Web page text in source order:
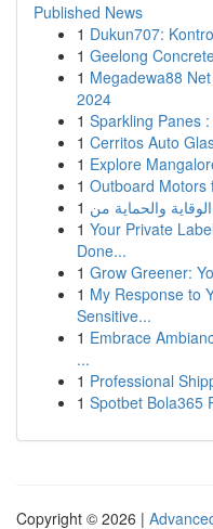
Published News
1 Dukun707:
1 Geelong
1 Megadewa88
2024
1 Sparkling Panes
1 Cerritos Auto
1 Explore
1 Outboard Motors
1
1 Your Private
Done...
1 Grow Greener:
1 My Response to
Sensitive...
1 Embrace
...
1 Professional
1 Spotbet Bola365
Copyright © 2026 |